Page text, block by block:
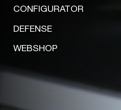
CONFIGURATOR
DEFENSE
WEBSHOP